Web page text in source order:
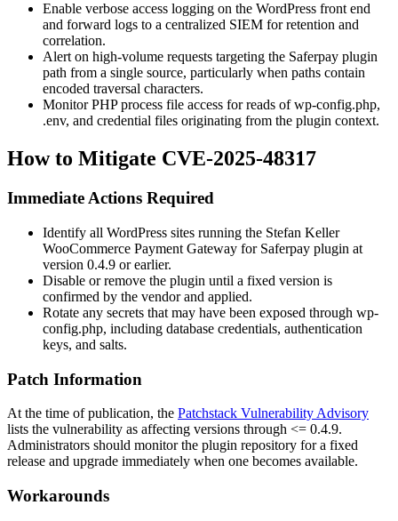
Enable verbose access logging on the WordPress front end
and forward logs to a centralized SIEM for retention and
correlation.
Alert on high-volume requests targeting the Saferpay plugin
path from a single source, particularly when paths contain
encoded traversal characters.
Monitor PHP process file access for reads ofwp-config.php,
.env, and credential files originating from the plugin context.
How to Mitigate CVE-2025-48317
Immediate Actions Required
Identify all WordPress sites running the Stefan Keller
WooCommerce Payment Gateway for Saferpay plugin at
version 0.4.9 or earlier.
Disable or remove the plugin until a fixed version is
confirmed by the vendor and applied.
Rotate any secrets that may have been exposed through wp-
config.php, including database credentials, authentication
keys, and salts.
Patch Information
At the time of publication, the Patchstack Vulnerability Advisory
lists the vulnerability as affecting versions through <= 0.4.9.
Administrators should monitor the plugin repository for a fixed
release and upgrade immediately when one becomes available.
Workarounds